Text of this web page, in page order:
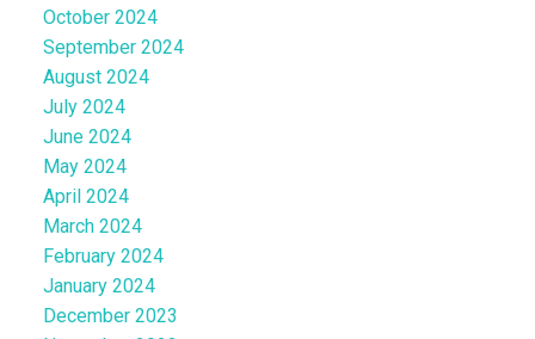
October 2024
September 2024
August 2024
July 2024
June 2024
May 2024
April 2024
March 2024
February 2024
January 2024
December 2023